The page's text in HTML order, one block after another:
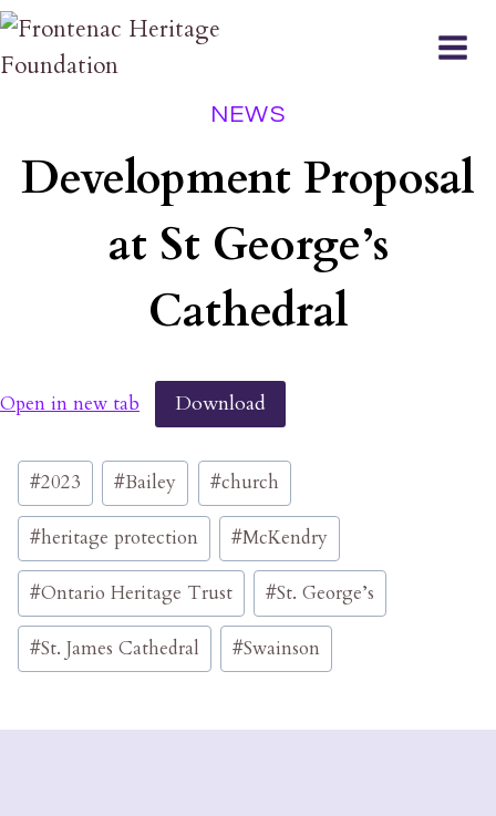
Skip
to
NEWS
Development Proposal
at St George’s
Cathedral
Open in new tab Download
Post
Tags:
#2023 #Bailey #church
#heritage protection #McKendry
#Ontario Heritage Trust #St. George’s
#St. James Cathedral #Swainson